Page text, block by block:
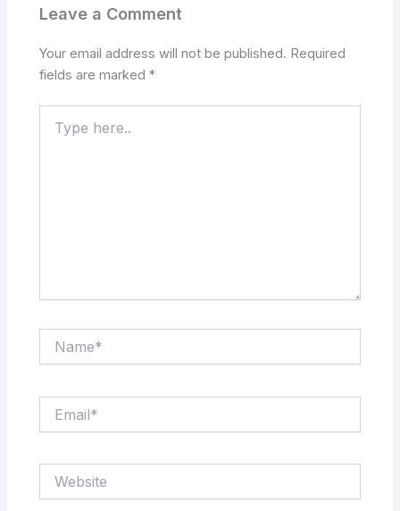
Leave a Comment
Your email address will not be published. Required
fields are marked*
here..